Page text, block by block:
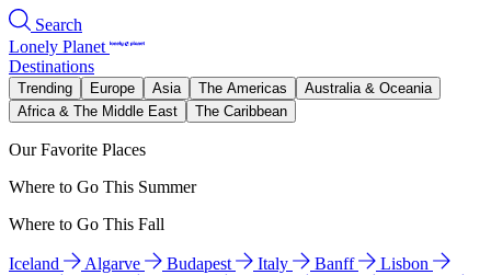
Search
Lonely Planet
Destinations
Trending Europe Asia The Americas
Australia & Oceania
Africa & The Middle East
The Caribbean
Our Favorite Places
Where to Go This Summer
Where to Go This Fall
Iceland Algarve Budapest Italy Banff
Lisbon